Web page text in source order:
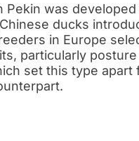
Pekin was
ducks
in Europe
particularly posture
set this type apart